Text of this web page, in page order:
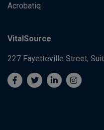
Acrobatiq
VitalSource
227 Fayetteville Street,